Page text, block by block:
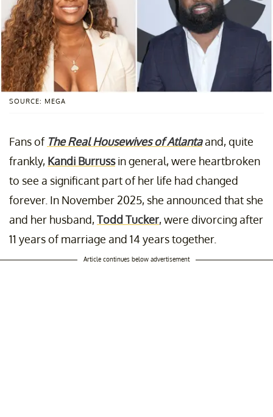
SOURCE: MEGA
Fans of The Real Housewives of Atlantaand, quite
frankly, Kandi Burrussin general, were heartbroken
to see a significant part of her life had changed
forever. In November 2025, she announced that she
and her husband,Todd Tucker, were divorcing after
11 years of marriage and 14 years together.
Article continues below advertisement